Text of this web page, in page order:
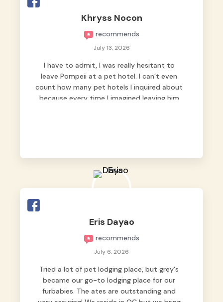
Khryss Nocon
recommends
July 13, 2026
I have to admit, I was really hesitant to
leave Pompeii at a pet hotel. I can’t even
count how many pet hotels I inquired about
because every time I imagined leaving him
we never regretted it. 😘💙
feel that Pompeii wasn’t just another guest.
The pet caregivers ( I should probably call
them pet caregivers instead of attendants
) Read more
Eris Dayao
recommends
July 6, 2026
Tried a lot of pet lodging place, but grey's
became our go-to lodging place for our
furbabies. The ates are outstanding and